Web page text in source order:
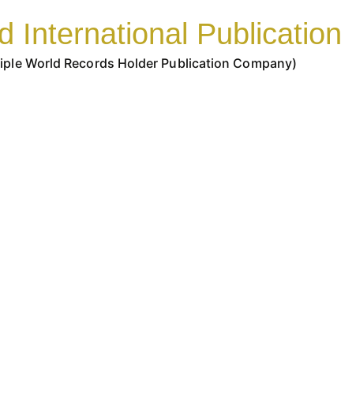
International Publication
World Records Holder Publication Company)